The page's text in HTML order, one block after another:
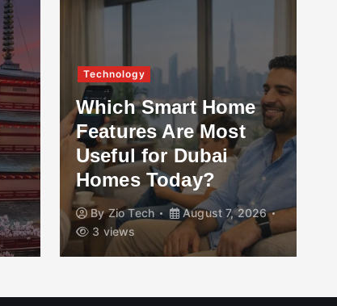
Technology
Which Smart Home
Features Are Most
Useful for Dubai
Homes Today?
ByZio Tech
August 7, 2026
3 views